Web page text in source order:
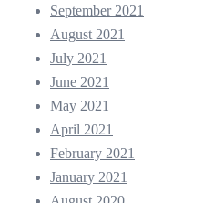
September 2021
August 2021
July 2021
June 2021
May 2021
April 2021
February 2021
January 2021